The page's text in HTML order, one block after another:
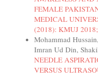
FEMALE
MEDICAL
(2018): KMUJ
Mohammad
Imran Ud Din,
NEEDLE
VERSUS